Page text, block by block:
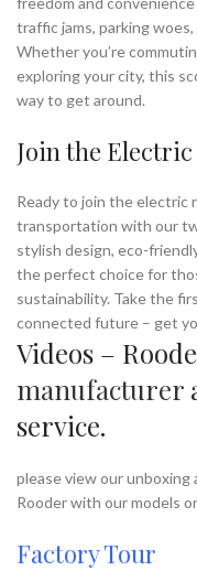
traffic jams, parking
Whether you’re
exploring your city, this
way to get around.
Join the
Ready to join the electric
transportation with our
stylish design, eco-
the perfect choice for
sustainability. Take the
connected future – get
Videos –
manufacturer
service.
please view our unboxing
Rooder with our models
Factory Tour